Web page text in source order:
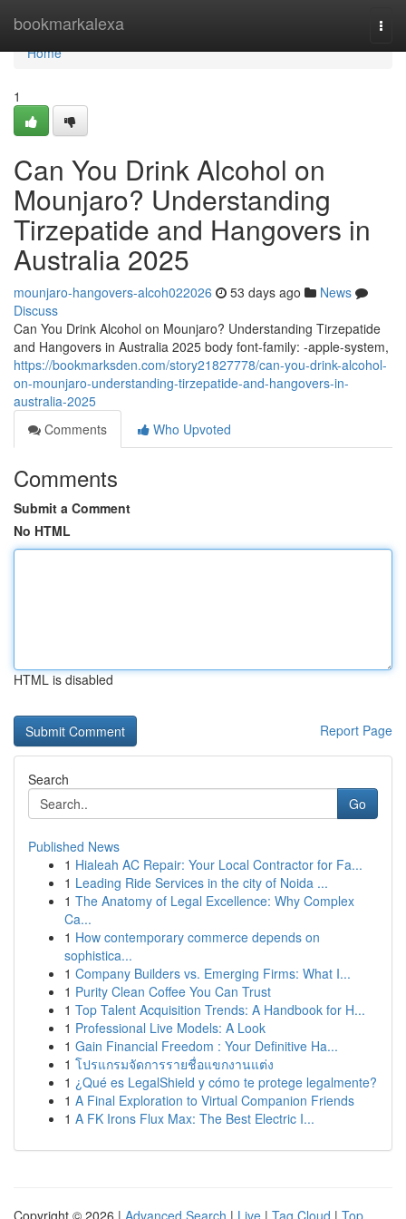
bookmarkalexa
Home
Home
1
Can You Drink Alcohol on
Mounjaro? Understanding
Tirzepatide and Hangovers in
Australia 2025
mounjaro-hangovers-alcoh022026 53 days ago
News
Discuss
Can You Drink Alcohol on Mounjaro? Understanding Tirzepatide
and Hangovers in Australia 2025 body font-family: -apple-system,
https://bookmarksden.com/story21827778/can-you-drink-alcohol-
on-mounjaro-understanding-tirzepatide-and-hangovers-in-
australia-2025
Comments
Who Upvoted
Comments
Submit a Comment
No HTML
HTML is disabled
Report Page
Search
Go
Published News
1 Hialeah AC Repair: Your Local Contractor for Fa...
1 Leading Ride Services in the city of Noida ...
1 The Anatomy of Legal Excellence: Why Complex
Ca...
1 How contemporary commerce depends on
sophistica...
1 Company Builders vs. Emerging Firms: What I...
1 Purity Clean Coffee You Can Trust
1 Top Talent Acquisition Trends: A Handbook for H...
1 Professional Live Models: A Look
1 Gain Financial Freedom : Your Definitive Ha...
1 โปรแกรมจัดการรายชื่อแขกงานแต่ง
1 ¿Qué es LegalShield y cómo te protege legalmente?
1 A Final Exploration to Virtual Companion Friends
1 A FK Irons Flux Max: The Best Electric I...
Copyright © 2026 | Advanced Search | Live | Tag Cloud | Top